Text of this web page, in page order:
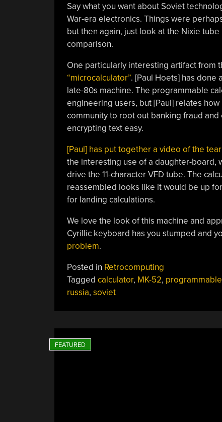
Say what you want about Soviet
War-era electronics. Things were
but then again, just look at the Nixie
comparison.
One particularly interesting artifact from
“microcalculator”. [Paul Hoets] has done
late-80s machine. The programmable
engineering users, but [Paul] relates
community to root out banking fraud
encrypting text easy.
[Paul] has put together a video of the
the interesting use of a daughter-board,
drive the 11-character VFD tube. The
reassembled looks like it would be up
for landing calculations.
We love the look of this machine and
Cyrillic keyboard has you stumped and
problem.
Posted in Retrocomputing
Tagged calculator, MK-52, programmable
russia, soviet